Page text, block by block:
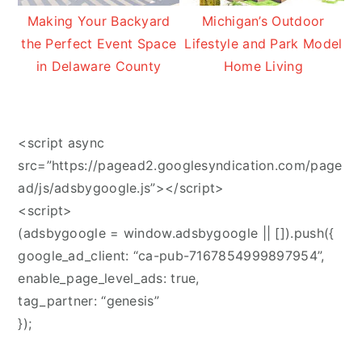
Making Your Backyard
the Perfect Event Space
in Delaware County
Michigan’s Outdoor
Lifestyle and Park Model
Home Living
<script async
src=”https://pagead2.googlesyndication.com/page
ad/js/adsbygoogle.js”></script>
<script>
(adsbygoogle = window.adsbygoogle || []).push({
google_ad_client: “ca-pub-7167854999897954”,
enable_page_level_ads: true,
tag_partner: “genesis”
});